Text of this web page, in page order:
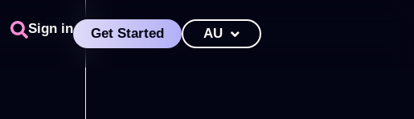
Sign in Get Started AU